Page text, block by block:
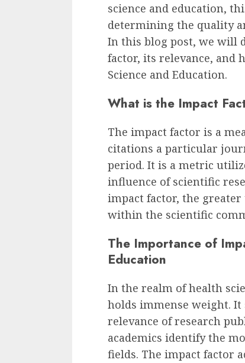
science and education,
determining the quality
In this blog post, we will
factor, its relevance, and
Science and Education.
What is the Impact
The impact factor is a
citations a particular
period. It is a metric
influence of scientific
impact factor, the
within the scientific
The Importance of
Education
In the realm of health
holds immense weight. It
relevance of research
academics identify the
fields. The impact factor